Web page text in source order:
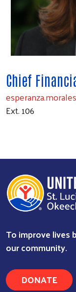
Chief
Ext. 106
To improve lives
our community.
DONATE